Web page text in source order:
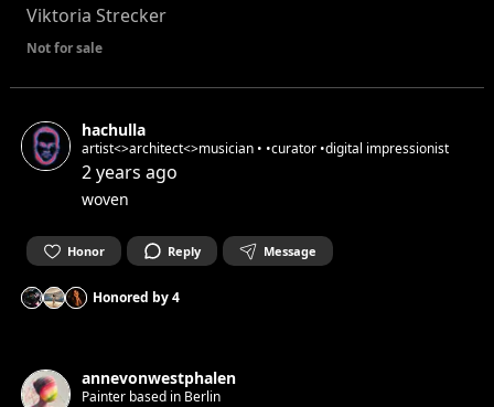
Viktoria Strecker
Not for sale
hachulla
artist<>architect<>musician • •curator •digital impressionist
2 years ago
woven
Honor Reply Message
Honored by4
annevonwestphalen
Painter based in Berlin